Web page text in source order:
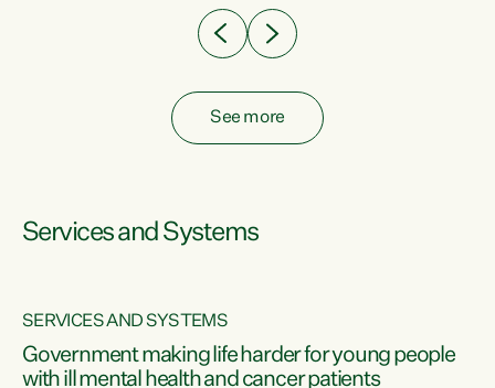
See more
Services and Systems
SERVICES AND SYSTEMS
Government making life harder for young people
with ill mental health and cancer patients